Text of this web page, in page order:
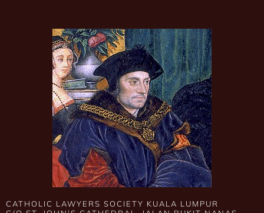
CATHOLIC LAWYERS SOCIETY KUALA LUMPUR